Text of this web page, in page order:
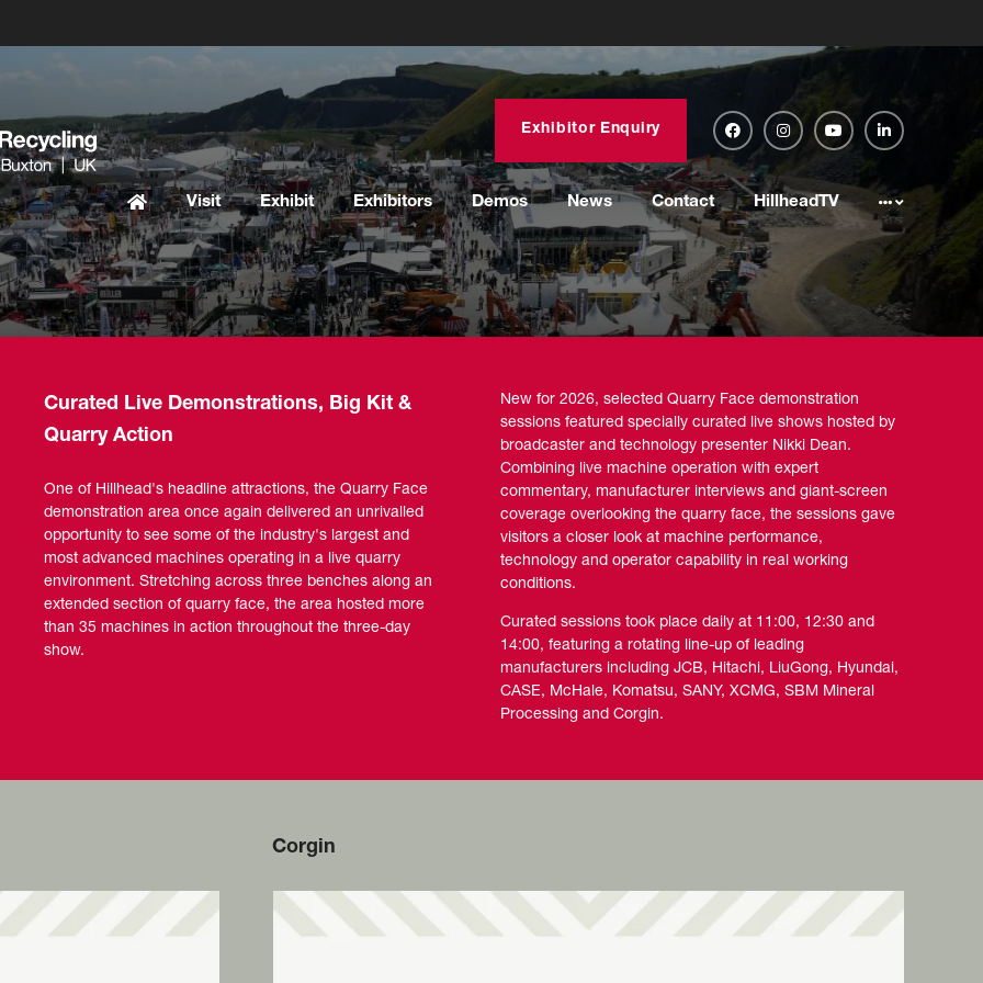
Exhibitor Enquiry
Visit Exhibit Exhibitors Demos News Contact HillheadTV
Curated Live Demonstrations, Big Kit &
Quarry Action
One of Hillhead's headline attractions, the Quarry Face
demonstration area once again delivered an unrivalled
opportunity to see some of the industry's largest and
most advanced machines operating in a live quarry
environment. Stretching across three benches along an
extended section of quarry face, the area hosted more
than 35 machines in action throughout the three-day
show.
New for 2026, selected Quarry Face demonstration
sessions featured specially curated live shows hosted by
broadcaster and technology presenter Nikki Dean.
Combining live machine operation with expert
commentary, manufacturer interviews and giant-screen
coverage overlooking the quarry face, the sessions gave
visitors a closer look at machine performance,
technology and operator capability in real working
conditions.
Curated sessions took place daily at 11:00, 12:30 and
14:00, featuring a rotating line-up of leading
manufacturers including JCB, Hitachi, LiuGong, Hyundai,
CASE, McHale, Komatsu, SANY, XCMG, SBM Mineral
Processing and Corgin.
Corgin